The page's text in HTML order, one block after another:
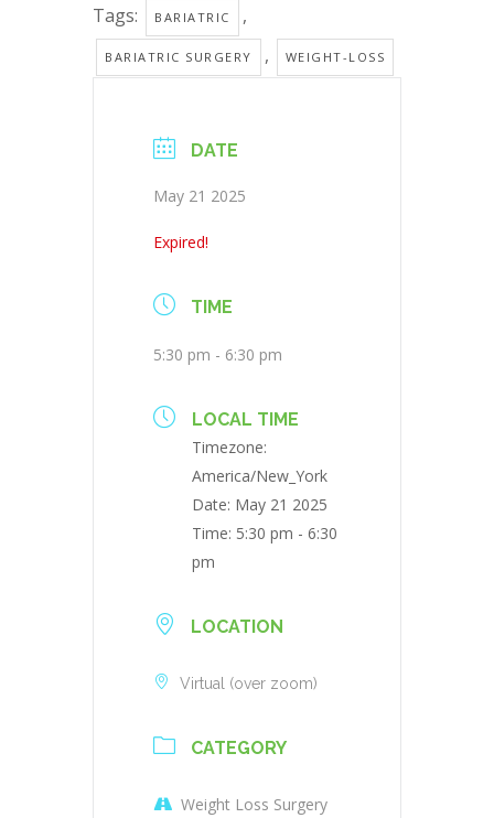
Tags: BARIATRIC ,
BARIATRIC SURGERY , WEIGHT-LOSS
DATE
May 21 2025
Expired!
TIME
5:30 pm - 6:30 pm
LOCAL TIME
Timezone:
America/New_York
Date: May 21 2025
Time: 5:30 pm - 6:30
pm
LOCATION
Virtual (over zoom)
CATEGORY
Weight Loss Surgery